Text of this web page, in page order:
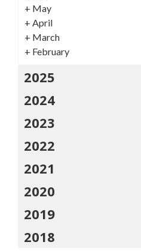
+ May
+ April
+ March
+ February
2025
2024
2023
2022
2021
2020
2019
2018